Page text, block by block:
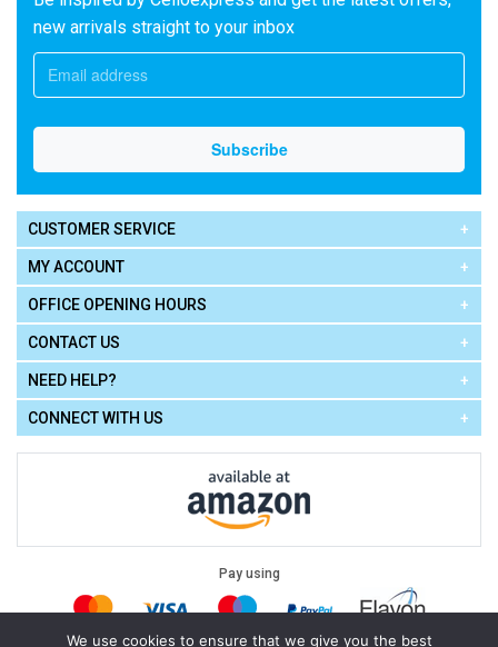
new arrivals straight to your inbox
CUSTOMER SERVICE
MY ACCOUNT
OFFICE OPENING HOURS
CONTACT US
NEED HELP?
CONNECT WITH US
Pay using
We use cookies to ensure that we give you the best